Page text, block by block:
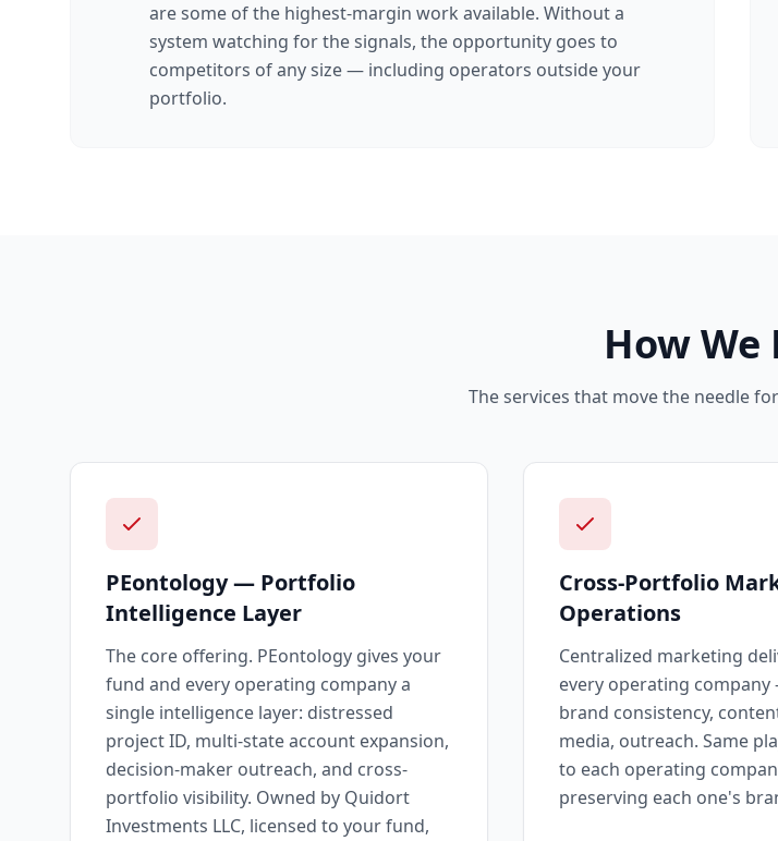
are some of the highest-margin work available. Without a
system watching for the signals, the opportunity goes to
competitors of any size — including operators outside your
portfolio.
How We
The services that move the needle for
PEontology — Portfolio
Intelligence Layer
The core offering. PEontology gives your
fund and every operating company a
single intelligence layer: distressed
project ID, multi-state account expansion,
decision-maker outreach, and cross-
portfolio visibility. Owned by Quidort
Investments LLC, licensed to your fund,
Cross-Portfolio
Operations
Centralized marketing
every operating
brand consistency,
media, outreach. Same
to each operating
preserving each one's